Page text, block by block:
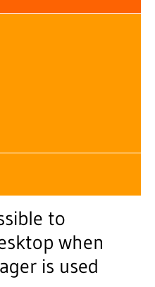
to
when
is used